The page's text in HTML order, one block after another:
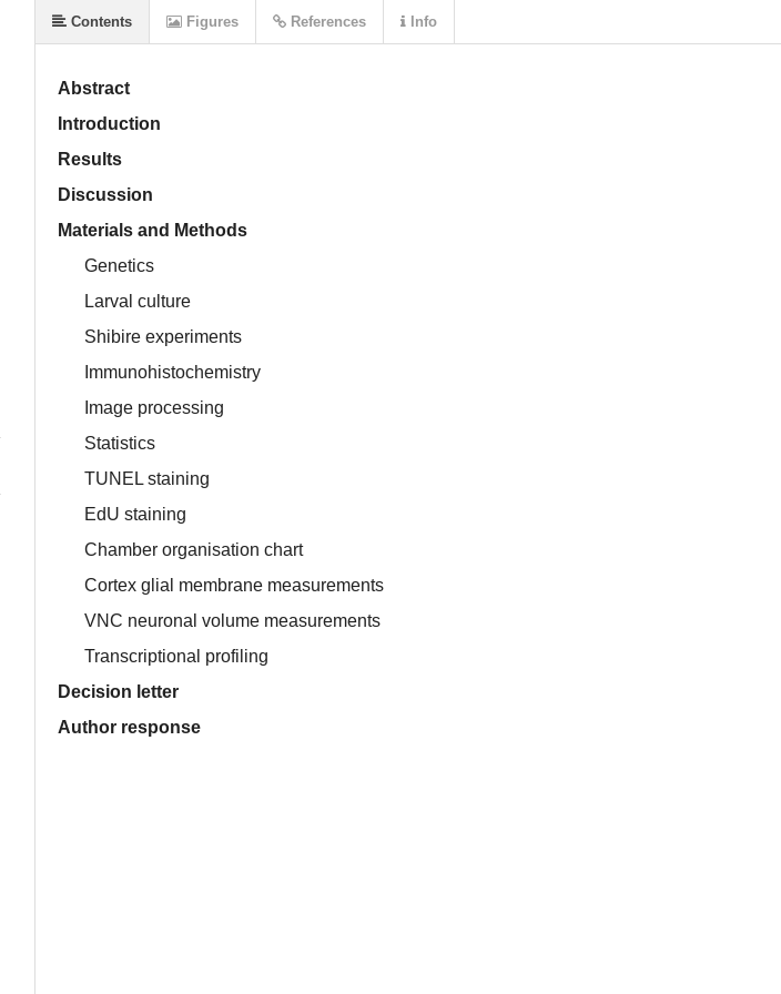
Abstract
Introduction
Results
Discussion
Materials and Methods
Genetics
Larval culture
Shibire experiments
Immunohistochemistry
Image processing
Statistics
TUNEL staining
EdU staining
Chamber organisation chart
Cortex glial membrane measurements
VNC neuronal volume measurements
Transcriptional profiling
Decision letter
Author response
Contents Figures References Info